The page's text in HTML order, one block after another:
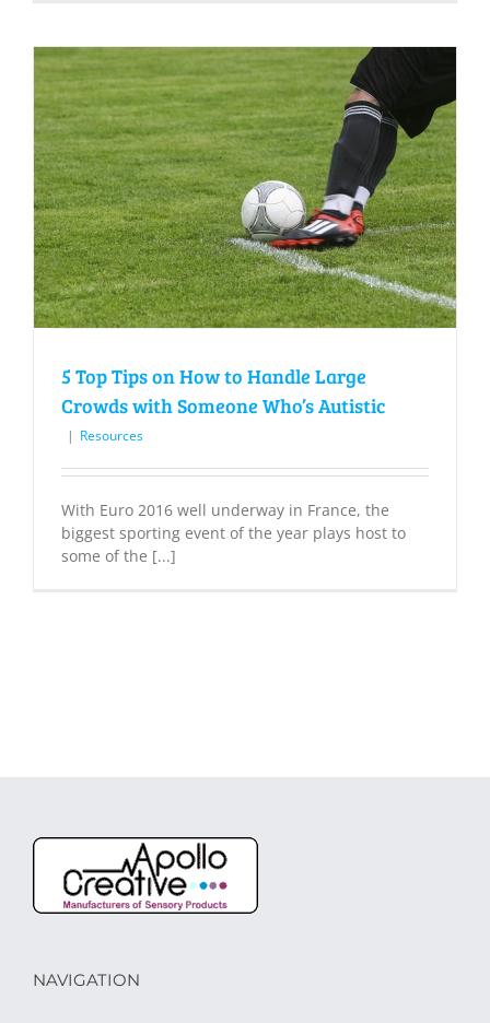
5 Top Tips on How to Handle Large
Crowds with Someone Who’s Autistic
| Resources
With Euro 2016 well underway in France, the
biggest sporting event of the year plays host to
some of the [...]
NAVIGATION